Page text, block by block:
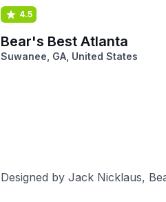
4.5
Bear's Best Atlanta
Suwanee, GA, United States
Designed by Jack Nicklaus,